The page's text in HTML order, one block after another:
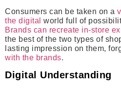
Consumers can be taken on a
the digital world full of
Brands can recreate in-store
the best of the two types of
lasting impression on them,
with the brands.
Digital Understanding